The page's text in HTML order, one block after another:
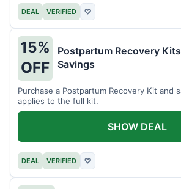
DEAL VERIFIED ♡
15%
OFF
Postpartum Recovery
Savings
Purchase a Postpartum Recovery Kit and
applies to the full kit.
DEAL VERIFIED ♡
SHOW DEAL